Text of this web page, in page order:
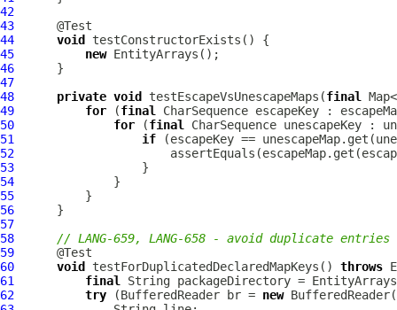
42
43
44
void
45
new
46
47
48
private void testEscapeVsUnescapeMaps(final
49
for (final
50
for (final
51
if
52
53
54
55
56
57
58
// LANG-659, LANG-658 - avoid duplicate entries
59
60
void testForDuplicatedDeclaredMapKeys() throws
61
final
String packageDirectory =
62
try (BufferedReader br = new BufferedReader(